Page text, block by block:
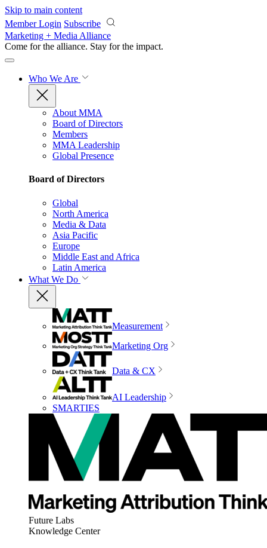
Skip to main content
Member Login Subscribe
Marketing + Media Alliance
Come for the alliance. Stay for the impact.
Who We Are
About MMA
Board of Directors
Members
MMA Leadership
Global Presence
Board of Directors
Global
North America
Media & Data
Asia Pacific
Europe
Middle East and Africa
Latin America
What We Do
Measurement
Marketing Org
Data & CX
AI Leadership
SMARTIES
Future Labs
Knowledge Center